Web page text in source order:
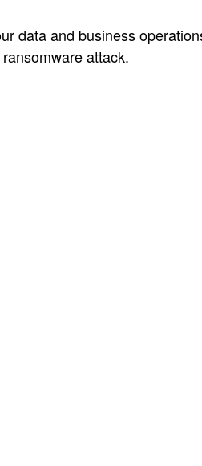
data and business
attack.